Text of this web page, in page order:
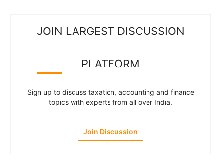
JOIN LARGEST DISCUSSION
PLATFORM
Sign up to discuss taxation, accounting and finance
topics with experts from all over India.
Join Discussion